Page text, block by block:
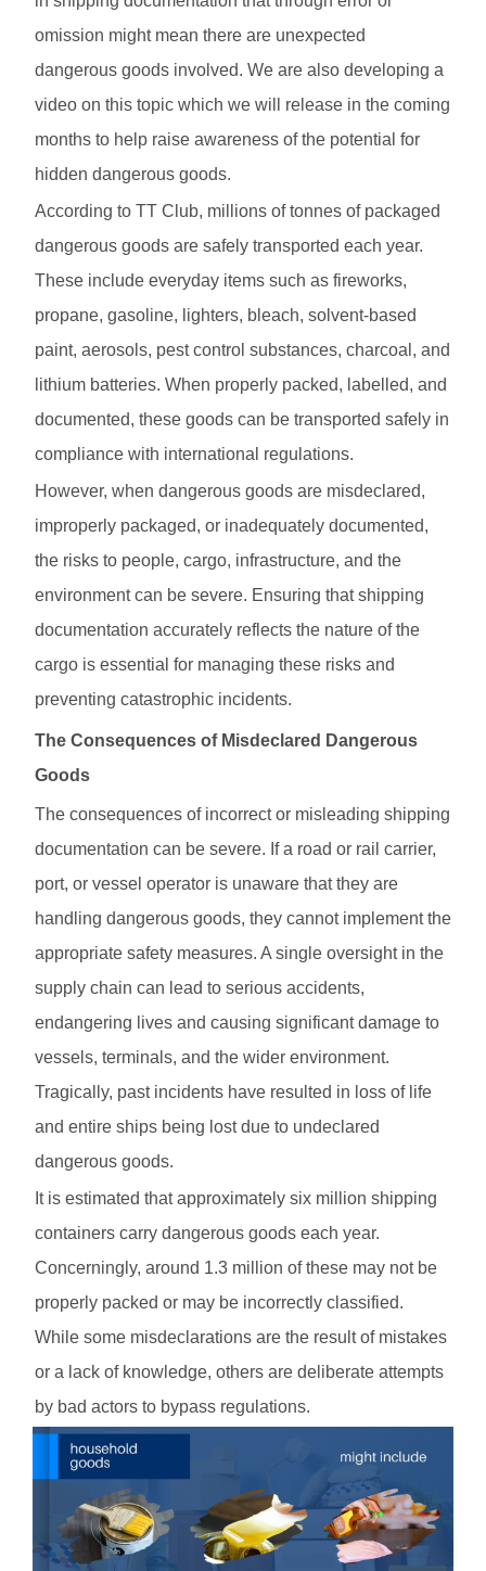
omission might mean there are unexpected
dangerous goods involved. We are also developing a
video on this topic which we will release in the coming
months to help raise awareness of the potential for
hidden dangerous goods.
According to TT Club, millions of tonnes of packaged
dangerous goods are safely transported each year.
These include everyday items such as fireworks,
propane, gasoline, lighters, bleach, solvent-based
paint, aerosols, pest control substances, charcoal, and
lithium batteries. When properly packed, labelled, and
documented, these goods can be transported safely in
compliance with international regulations.
However, when dangerous goods are misdeclared,
improperly packaged, or inadequately documented,
the risks to people, cargo, infrastructure, and the
environment can be severe. Ensuring that shipping
documentation accurately reflects the nature of the
cargo is essential for managing these risks and
preventing catastrophic incidents.
The Consequences of Misdeclared Dangerous
Goods
The consequences of incorrect or misleading shipping
documentation can be severe. If a road or rail carrier,
port, or vessel operator is unaware that they are
handling dangerous goods, they cannot implement the
appropriate safety measures. A single oversight in the
supply chain can lead to serious accidents,
endangering lives and causing significant damage to
vessels, terminals, and the wider environment.
Tragically, past incidents have resulted in loss of life
and entire ships being lost due to undeclared
dangerous goods.
It is estimated that approximately six million shipping
containers carry dangerous goods each year.
Concerningly, around 1.3 million of these may not be
properly packed or may be incorrectly classified.
While some misdeclarations are the result of mistakes
or a lack of knowledge, others are deliberate attempts
by bad actors to bypass regulations.